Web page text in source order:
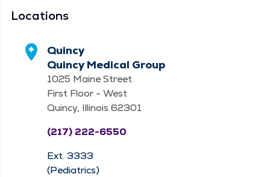
Locations
Quincy
Quincy Medical Group
1025 Maine Street
First Floor - West
Quincy, Illinois 62301
(217) 222-6550
Ext. 3333
(Pediatrics)